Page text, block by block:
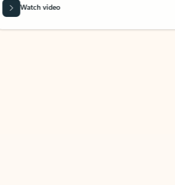
Watch video